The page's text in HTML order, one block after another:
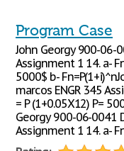
Program Case
John Georgy 900-06-
Assignment 1 14. a-
5000$ b-
marcos ENGR 345
= P (1+0.05X12) P=
Georgy 900-06-0041
Assignment 1 14. a-